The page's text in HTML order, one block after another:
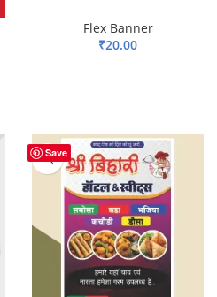
Flex Banner
₹20.00
Save